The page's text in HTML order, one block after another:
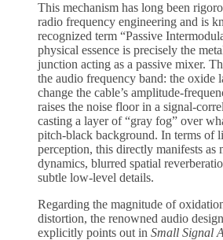
This mechanism has long been
radio frequency engineering and is
recognized term “Passive
physical essence is precisely the
junction acting as a passive mixer.
the audio frequency band: the oxide
change the cable’s amplitude-
raises the noise floor in a signal-
casting a layer of “gray fog” over
pitch-black background. In terms of
perception, this directly manifests as
dynamics, blurred spatial
subtle low-level details.
Regarding the magnitude of
distortion, the renowned audio
explicitly points out in Small Signal